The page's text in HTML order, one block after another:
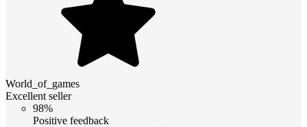
World_of_games
Excellent seller
98%
Positive feedback